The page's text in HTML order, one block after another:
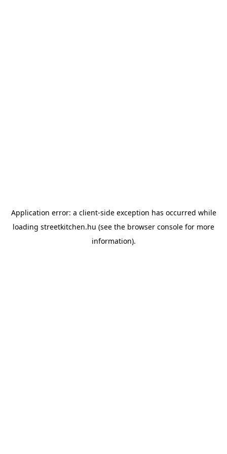
Application error: a client-side exception has occurred while
loading streetkitchen.hu (see the browser console for more
information).